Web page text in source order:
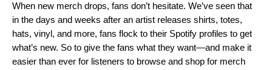
When new merch drops, fans don’t hesitate. We’ve seen that
in the days and weeks after an artist releases shirts, totes,
hats, vinyl, and more, fans flock to their Spotify profiles to get
what’s new. So to give the fans what they want—and make it
easier than ever for listeners to browse and shop for merch